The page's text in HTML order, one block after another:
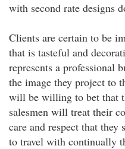
with second rate designs
Clients are certain to be
that is tasteful and
represents a professional
the image they project to
will be willing to bet that
salesmen will treat their
care and respect that they
to travel with continually